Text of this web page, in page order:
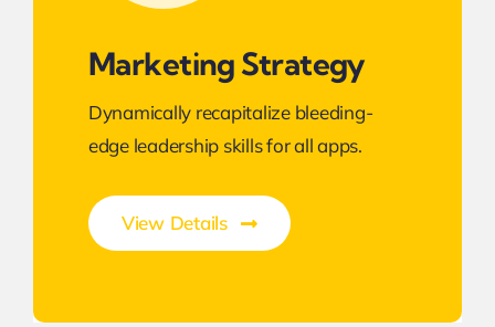
Marketing Strategy
Dynamically recapitalize bleeding-
edge leadership skills for all apps.
View Details